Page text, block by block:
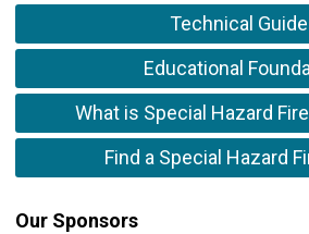
Technical
Educational
What is Special Hazard
Find a Special Hazard
Our Sponsors